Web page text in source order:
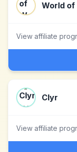
World of
View affiliate
Clyr
View affiliate